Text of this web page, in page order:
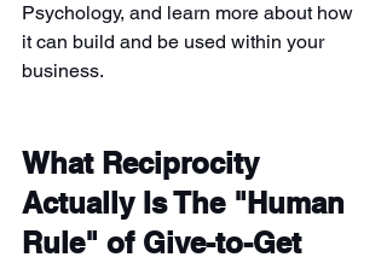
Psychology, and learn more about how
it can build and be used within your
business.
What Reciprocity
Actually Is The "Human
Rule" of Give-to-Get